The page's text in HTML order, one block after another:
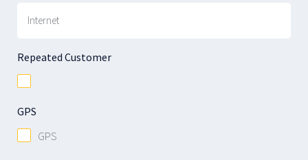
Repeated Customer
GPS
GPS